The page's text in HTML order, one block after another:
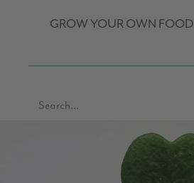
GROW YOUR OWN FOOD